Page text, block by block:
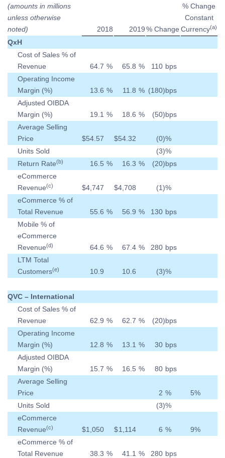
(amounts in millions
unless otherwise
noted)
2018 2019% Change
% Change
Constant
Currency(a)
QxH
Cost of Sales % of
Revenue
64.7 % 65.8 % 110 bps
Operating Income
Margin (%)
13.6 % 11.8 % (180)bps
Adjusted OIBDA
Margin (%)
19.1 % 18.6 % (50)bps
Average Selling
Price
$54.57 $54.32 (0)%
Units Sold
(3)%
Return Rate(b) 16.5 % 16.3 % (20)bps
eCommerce
Revenue(c) $4,747 $4,708 (1)%
eCommerce % of
Total Revenue
55.6 % 56.9 % 130 bps
Mobile % of
eCommerce
Revenue(d) 64.6 % 67.4 % 280 bps
LTM Total
Customers(e) 10.9 10.6 (3)%
QVC – International
Cost of Sales % of
Revenue
62.9 % 62.7 % (20)bps
Operating Income
Margin (%)
12.8 % 13.1 % 30 bps
Adjusted OIBDA
Margin (%)
15.7 % 16.5 % 80 bps
Average Selling
Price
2 % 5%
Units Sold
(3)%
eCommerce
Revenue(c) $1,050 $1,114 6 % 9%
eCommerce % of
Total Revenue
38.3 % 41.1 % 280 bps